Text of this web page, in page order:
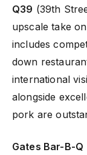
Q39 (39th
upscale take
includes
down
international
alongside
pork are
Gates Bar-B-Q